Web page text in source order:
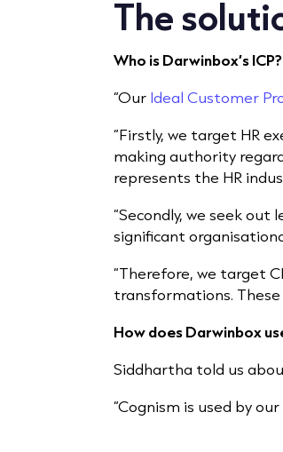
The
Who is Darwinbox’s ICP?
“Our Ideal Customer
“Firstly, we target HR
making authority
represents the HR
“Secondly, we seek
significant
“Therefore, we target
transformations.
How does Darwinbox
Siddhartha told us
“Cognism is used by